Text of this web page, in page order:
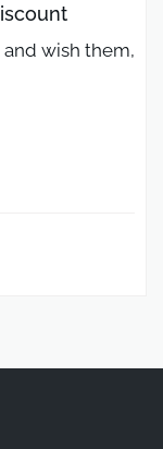
wish them,